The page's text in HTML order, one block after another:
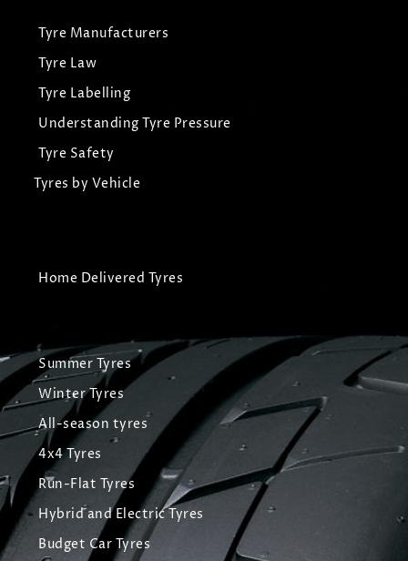
Tyre Manufacturers
Tyre Law
Tyre Labelling
Understanding Tyre Pressure
Tyre Safety
Tyres by Vehicle
Home Delivered Tyres
Summer Tyres
Winter Tyres
All-season tyres
4x4 Tyres
Run-Flat Tyres
Hybrid and Electric Tyres
Budget Car Tyres